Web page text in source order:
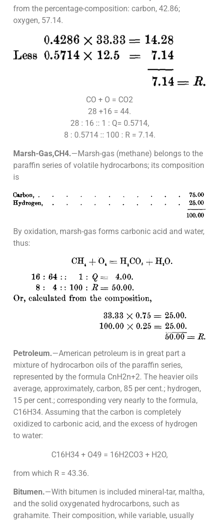
from the percentage-composition: carbon, 42.86;
oxygen, 57.14.
CO + O = CO2
28 +16 = 44.
28 : 16 :: 1 : Q= 0.5714,
8 : 0.5714 :: 100 : R = 7.14.
Marsh-Gas,CH4.—Marsh-gas (methane) belongs to the
paraffin series of volatile hydrocarbons; its composition
is
By oxidation, marsh-gas forms carbonic acid and water,
thus:
Petroleum.—American petroleum is in great part a
mixture of hydrocarbon oils of the paraffin series,
represented by the formula CnH2n+2. The heavier oils
average, approximately, carbon, 85 per cent.; hydrogen,
15 per cent.; corresponding very nearly to the formula,
C16H34. Assuming that the carbon is completely
oxidized to carbonic acid, and the excess of hydrogen
to water:
C16H34 + O49 = 16H2CO3 + H2O,
from which R = 43.36.
Bitumen.—With bitumen is included mineral-tar, maltha,
and the solid oxygenated hydrocarbons, such as
grahamite. Their composition, while variable, usually